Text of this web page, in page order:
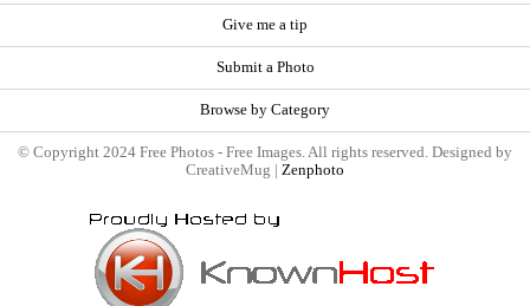
Give me a tip
Submit a Photo
Browse by Category
© Copyright 2024 Free Photos - Free Images. All rights reserved. Designed by
CreativeMug | Zenphoto